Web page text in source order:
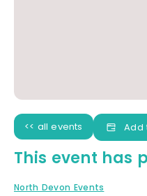
<< all events Add
This event has
North Devon Events